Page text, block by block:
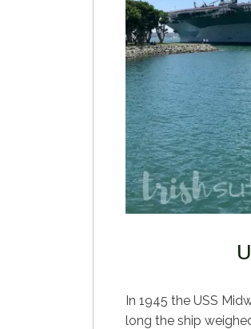
In 1945 the USS
long the ship